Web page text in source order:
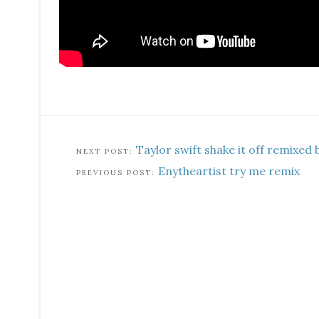
Taylor swift shake it off remixed
Enytheartist try me remix